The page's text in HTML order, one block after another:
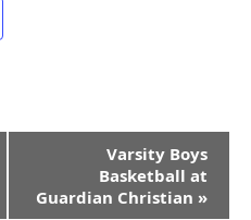
Varsity Boys
Basketball at
Guardian Christian »